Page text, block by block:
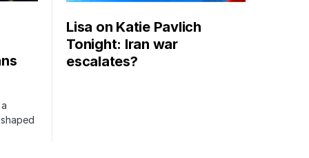
Lisa on Katie Pavlich
Tonight: Iran war
escalates?